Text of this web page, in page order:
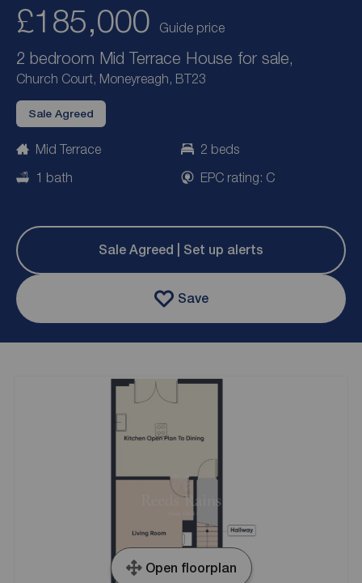
£185,000 Guide price
2 bedroom Mid Terrace House for sale,
Church Court, Moneyreagh, BT23
Sale Agreed
Mid Terrace
2 beds
1 bath
EPC rating: C
Sale Agreed | Set up alerts
Save
Open floorplan